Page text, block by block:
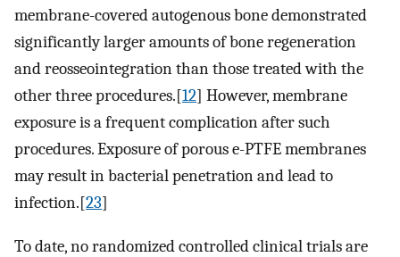
membrane-covered autogenous bone demonstrated
significantly larger amounts of bone regeneration
and reosseointegration than those treated with the
other three procedures.[12] However, membrane
exposure is a frequent complication after such
procedures. Exposure of porous e-PTFE membranes
may result in bacterial penetration and lead to
infection.[23]
To date, no randomized controlled clinical trials are